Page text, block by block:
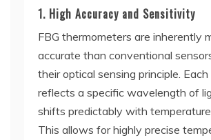
1. High Accuracy and Sensitivity
FBG thermometers are inherently
accurate than conventional
their optical sensing principle.
reflects a specific wavelength of
shifts predictably with
This allows for highly precise